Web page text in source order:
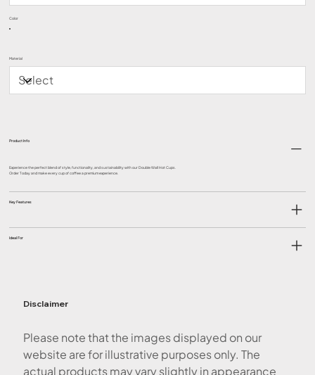
Color
Material
Product Info
Experience the perfect blend of style, functionality, and sustainability with our Double Wall Hot Cups.
Order Today and make every cup of coffee a premium experience.
Key Features
Ideal For
Disclaimer
Please note that the images displayed on our
website are for illustrative purposes only. The
actual products may vary slightly in appearance